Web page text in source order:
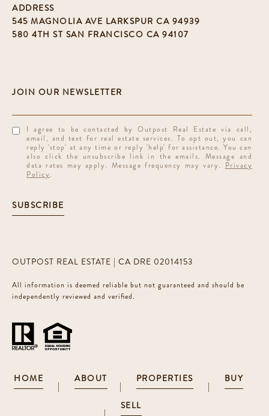
ADDRESS
545 MAGNOLIA AVE LARKSPUR CA 94939
580 4TH ST SAN FRANCISCO CA 94107
I agree to be contacted by Outpost Real Estate via call,
email, and text for real estate services. To opt out, you can
reply 'stop' at any time or reply 'help' for assistance. You can
also click the unsubscribe link in the emails. Message and
data rates may apply. Message frequency may vary. Privacy
Policy.
SUBSCRIBE
OUTPOST REAL ESTATE | CA DRE 02014153
All information is deemed reliable but not guaranteed and should be
independently reviewed and verified.
HOME
|
ABOUT
|
PROPERTIES
|
BUY
|
SELL